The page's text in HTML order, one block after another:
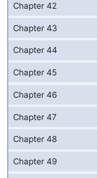
Chapter 42
Chapter 43
Chapter 44
Chapter 45
Chapter 46
Chapter 47
Chapter 48
Chapter 49